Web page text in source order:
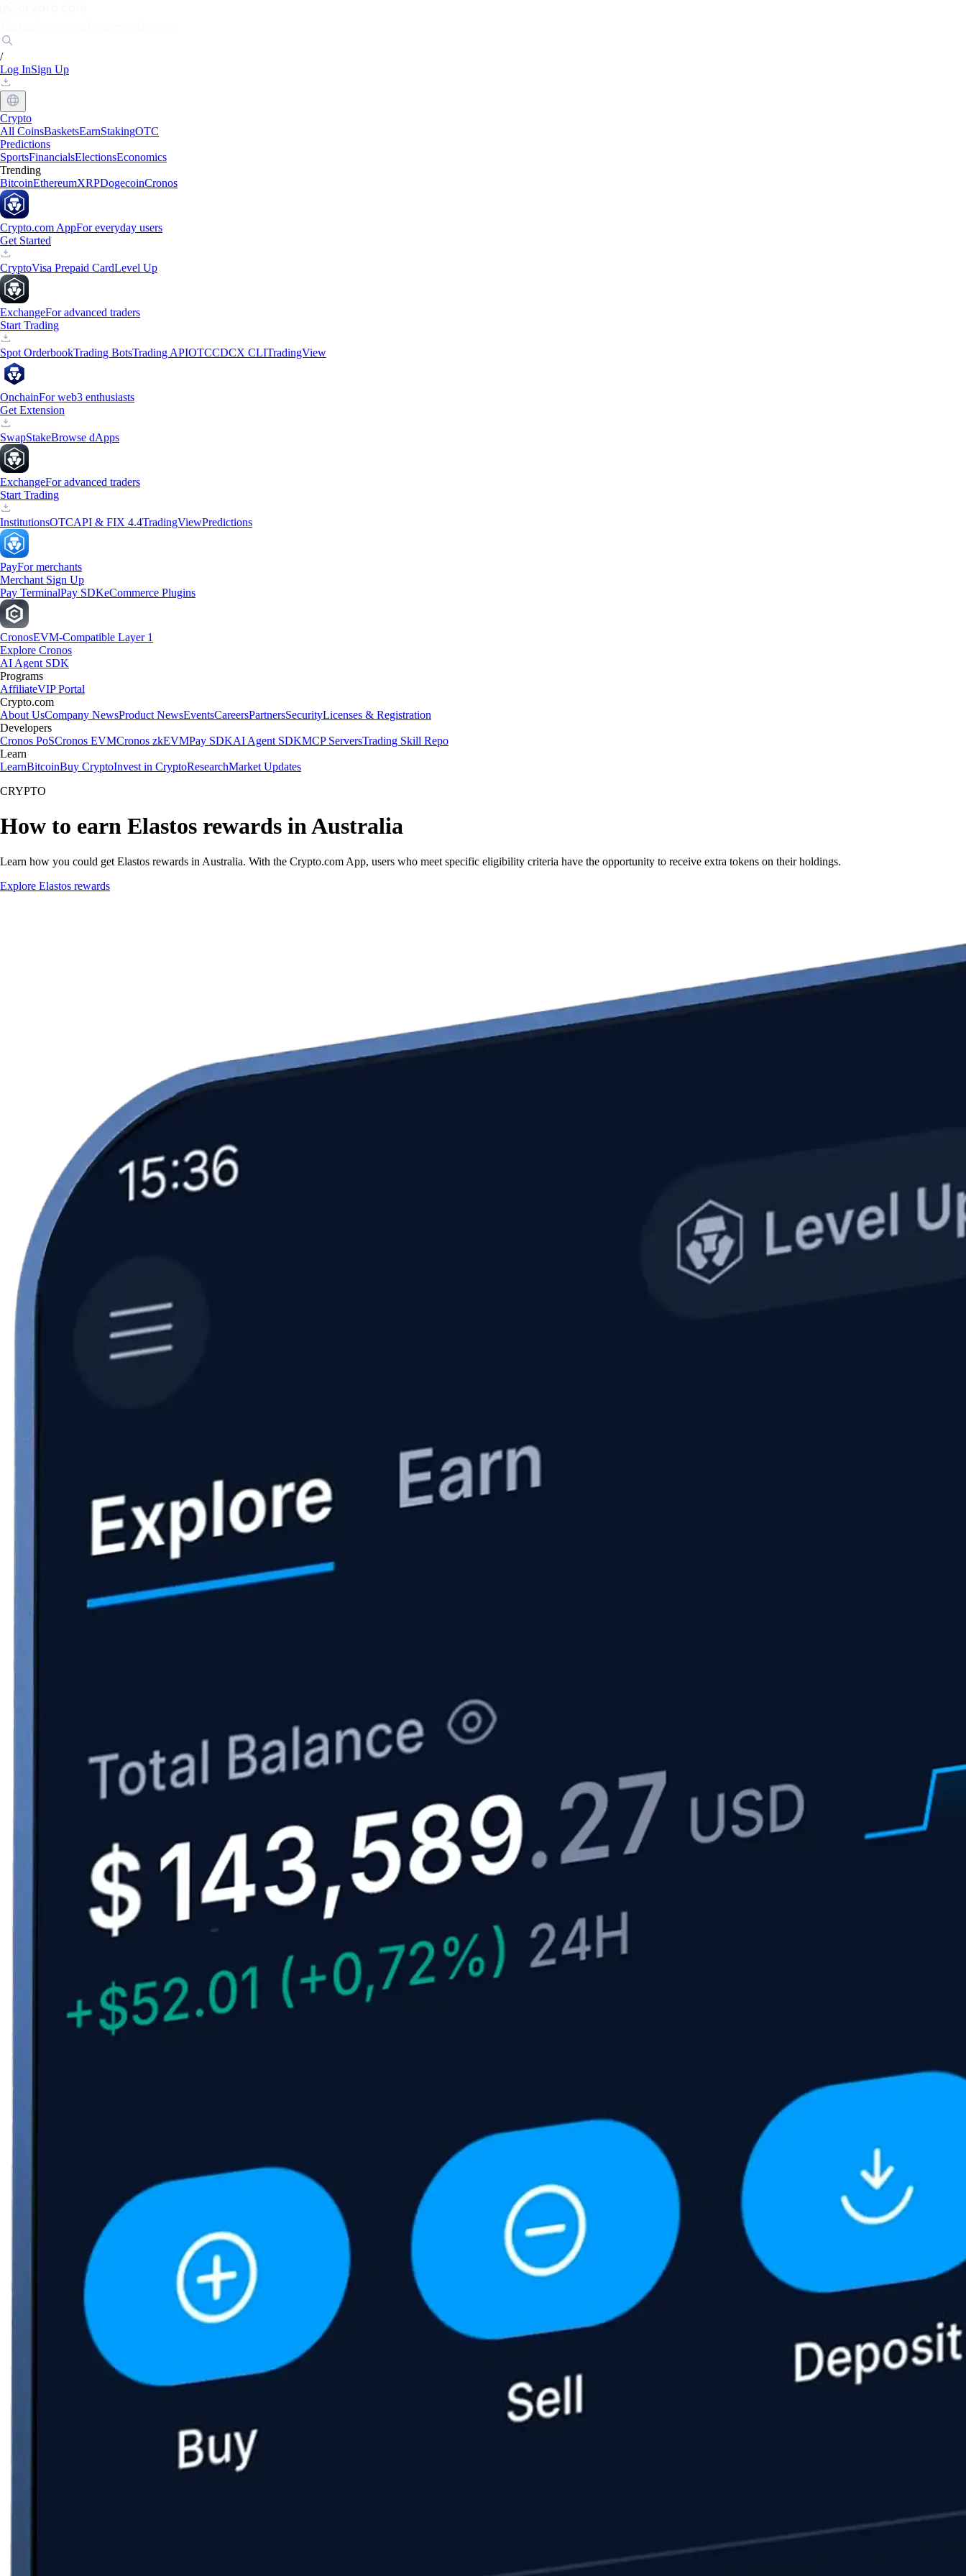
/
Log InSign Up
Crypto
All CoinsBasketsEarnStakingOTC
Predictions
SportsFinancialsElectionsEconomics
Trending
BitcoinEthereumXRPDogecoinCronos
Crypto.com AppFor everyday users
Get Started
CryptoVisa Prepaid CardLevel Up
ExchangeFor advanced traders
Start Trading
Spot OrderbookTrading BotsTrading APIOTCCDCX CLITradingView
OnchainFor web3 enthusiasts
Get Extension
SwapStakeBrowse dApps
ExchangeFor advanced traders
Start Trading
InstitutionsOTCAPI & FIX 4.4TradingViewPredictions
PayFor merchants
Merchant Sign Up
Pay TerminalPay SDKeCommerce Plugins
CronosEVM-Compatible Layer 1
Explore Cronos
AI Agent SDK
Programs
AffiliateVIP Portal
Crypto.com
About UsCompany NewsProduct NewsEventsCareersPartnersSecurityLicenses & Registration
Developers
Cronos PoSCronos EVMCronos zkEVMPay SDKAI Agent SDKMCP ServersTrading Skill Repo
Learn
LearnBitcoinBuy CryptoInvest in CryptoResearchMarket Updates
CRYPTO
How to earn Elastos rewards in Australia
Learn how you could get Elastos rewards in Australia. With the Crypto.com App, users who meet specific eligibility criteria have the opportunity to receive extra tokens on their holdings.
Explore Elastos rewards